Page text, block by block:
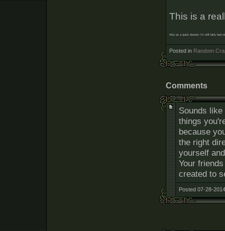
This is a
Also as a quick downer I'm still fairly bad
Posted in Random
Comments
Sounds
things
because
the right
yourself
Your
created to
Posted 07-28-